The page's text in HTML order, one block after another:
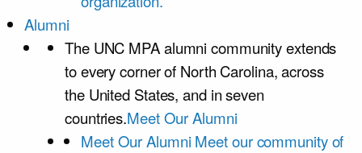
Alumni
The UNC MPA alumni community extends
to every corner of North Carolina, across
the United States, and in seven
countries.Meet Our Alumni
Meet Our Alumni Meet our community of